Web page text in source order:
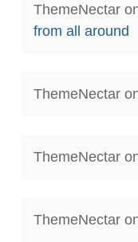
ThemeNectar
from all around
ThemeNectar
ThemeNectar
ThemeNectar